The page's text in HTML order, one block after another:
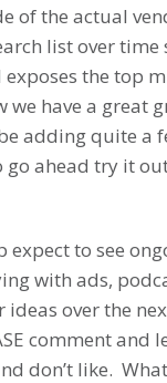
of the actual
list over time
exposes the top
we have a great
adding quite a
ahead try it
expect to see
with ads,
ideas over the
comment and
don’t like.